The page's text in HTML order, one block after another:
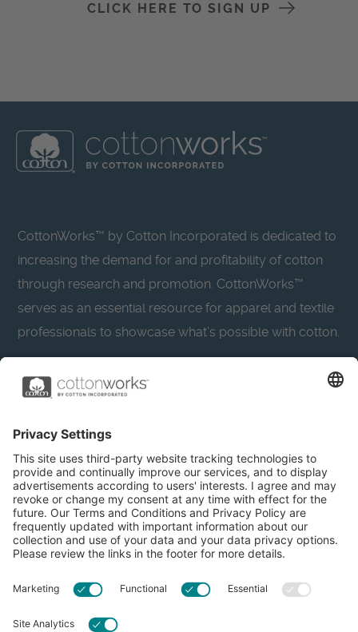
CLICK HERE TO SIGN UP
CottonWorks™ by Cotton Incorporated is dedicated to
increasing the demand for and profitability of cotton
through research and promotion. CottonWorks™
serves as an essential resource for apparel and textile
professionals to showcase what’s possible with cotton.
Learn more about Cotton Incorporated’s sustainability
CottonToday
About
Resources
Privacy Policy
Accessibility